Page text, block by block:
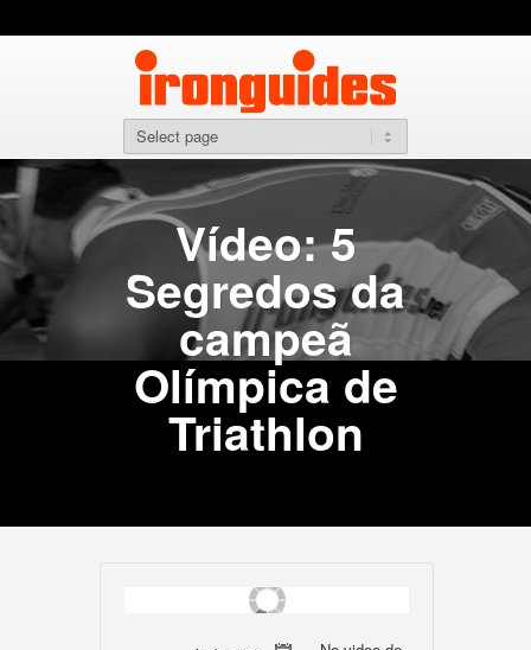
Vídeo: 5
Segredos da
campeã
Olímpica de
Triathlon